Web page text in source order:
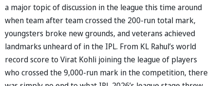
a major topic of discussion in the league this time around
when team after team crossed the 200-run total mark,
youngsters broke new grounds, and veterans achieved
landmarks unheard of in the IPL. From KL Rahul’s world
record score to Virat Kohli joining the league of players
who crossed the 9,000-run mark in the competition, there